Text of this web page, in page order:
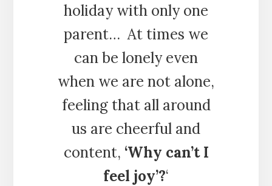
holiday with only one
parent… At times we
can be lonely even
when we are not alone,
feeling that all around
us are cheerful and
content, ‘Why can’t I
feel joy’?‘